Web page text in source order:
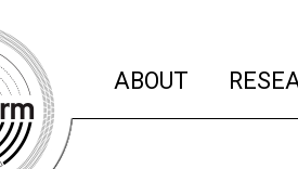
ABOUT (current)